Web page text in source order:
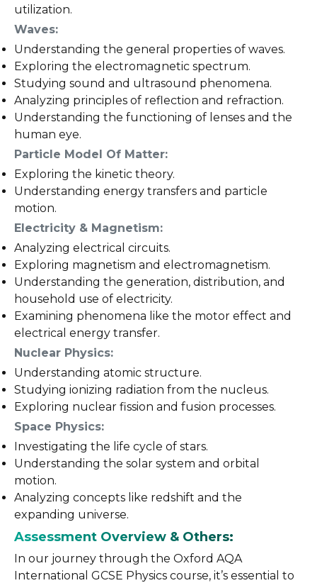
utilization.
Waves:
Understanding the general properties of waves.
Exploring the electromagnetic spectrum.
Studying sound and ultrasound phenomena.
Analyzing principles of reflection and refraction.
Understanding the functioning of lenses and the
human eye.
Particle Model Of Matter:
Exploring the kinetic theory.
Understanding energy transfers and particle
motion.
Electricity & Magnetism:
Analyzing electrical circuits.
Exploring magnetism and electromagnetism.
Understanding the generation, distribution, and
household use of electricity.
Examining phenomena like the motor effect and
electrical energy transfer.
Nuclear Physics:
Understanding atomic structure.
Studying ionizing radiation from the nucleus.
Exploring nuclear fission and fusion processes.
Space Physics:
Investigating the life cycle of stars.
Understanding the solar system and orbital
motion.
Analyzing concepts like redshift and the
expanding universe.
Assessment Overview & Others:
In our journey through the Oxford AQA
International GCSE Physics course, it’s essential to